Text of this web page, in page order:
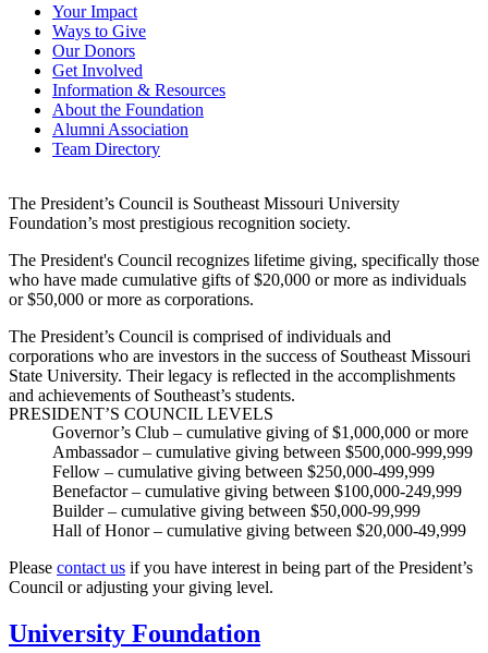
Your Impact
Ways to Give
Our Donors
Get Involved
Information & Resources
About the Foundation
Alumni Association
Team Directory
The President’s Council is Southeast Missouri University
Foundation’s most prestigious recognition society.
The President's Council recognizes lifetime giving, specifically those
who have made cumulative gifts of $20,000 or more as individuals
or $50,000 or more as corporations.
The President’s Council is comprised of individuals and
corporations who are investors in the success of Southeast Missouri
State University. Their legacy is reflected in the accomplishments
and achievements of Southeast’s students.
PRESIDENT’S COUNCIL LEVELS
Governor’s Club – cumulative giving of $1,000,000 or more
Ambassador– cumulative giving between $500,000-999,999
Fellow – cumulative giving between $250,000-499,999
Benefactor– cumulative giving between $100,000-249,999
Builder– cumulative giving between $50,000-99,999
Hall of Honor– cumulative giving between $20,000-49,999
Please contact us if you have interest in being part of the President’s
Council or adjusting your giving level.
University Foundation